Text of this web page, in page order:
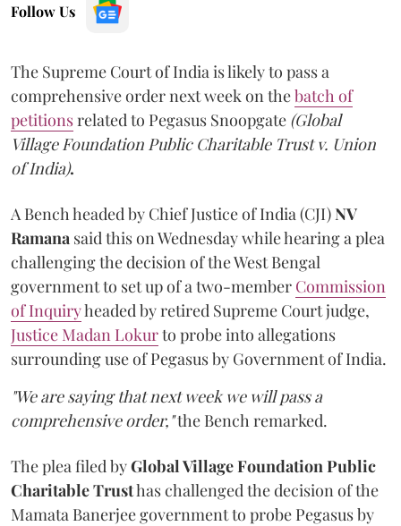
Follow Us
The Supreme Court of India is likely to pass a
comprehensive order next week on thebatch of
petitionsrelated to Pegasus Snoopgate (Global
Village Foundation Public Charitable Trust v. Union
of India).
A Bench headed by Chief Justice of India (CJI)NV
Ramana said this on Wednesday while hearing a plea
challenging the decision of the West Bengal
government to set up of a two-member Commission
of Inquiryheaded by retired Supreme Court judge,
Justice Madan Lokurto probe into allegations
surrounding use of Pegasus by Government of India.
"We are saying that next week we will pass a
comprehensive order,"the Bench remarked.
The plea filed byGlobal Village Foundation Public
Charitable Trusthas challenged the decision of the
Mamata Banerjee government to probe Pegasus by